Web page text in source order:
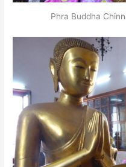
Phra Buddha